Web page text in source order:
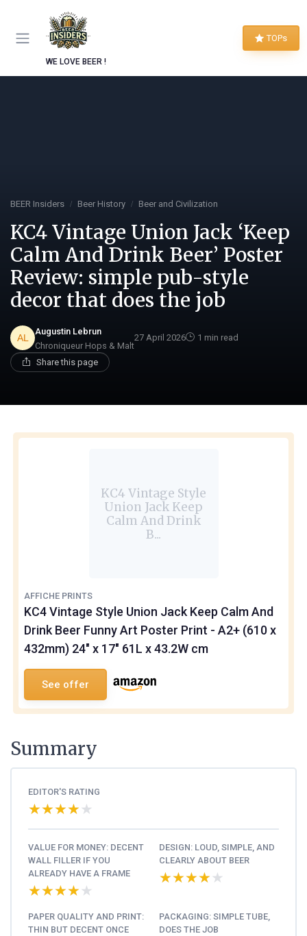
WE LOVE BEER !
TOPs
BEER Insiders Beer History Beer and Civilization
KC4 Vintage Union Jack ‘Keep
Calm And Drink Beer’ Poster
Review: simple pub-style
decor that does the job
Augustin Lebrun
Chroniqueur Hops & Malt
27 April 2026 1 min read
Share this page
KC4 Vintage Style
Union Jack Keep
Calm And Drink
B...
AFFICHE PRINTS
KC4 Vintage Style Union Jack Keep Calm And
Drink Beer Funny Art Poster Print - A2+ (610 x
432mm) 24" x 17" 61L x 43.2W cm
See offer
Summary
EDITOR'S RATING
★★★★★
★★★★★
VALUE FOR MONEY: DECENT
WALL FILLER IF YOU
ALREADY HAVE A FRAME
★★★★★
★★★★★
DESIGN: LOUD, SIMPLE, AND
CLEARLY ABOUT BEER
★★★★★
★★★★★
PAPER QUALITY AND PRINT:
THIN BUT DECENT ONCE
PACKAGING: SIMPLE TUBE,
DOES THE JOB